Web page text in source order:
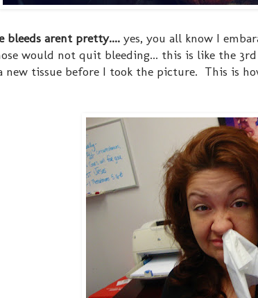
bleeds arent pretty.... yes, you all know I
would not quit bleeding... this is like the
new tissue before I took the picture. This is